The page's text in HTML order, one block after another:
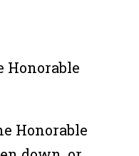
Honorable
Honorable